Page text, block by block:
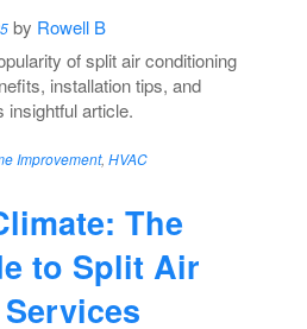
by Rowell B
of split air conditioning
installation tips, and
insightful article.
Improvement, HVAC
The
to Split Air